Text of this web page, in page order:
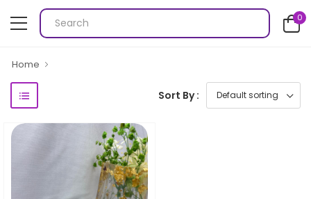
0
Home
Sort By :